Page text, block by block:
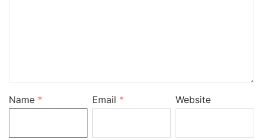
Name * Email * Website